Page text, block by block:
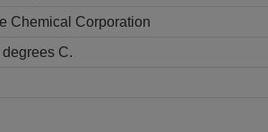
Chemical Corporation
C.